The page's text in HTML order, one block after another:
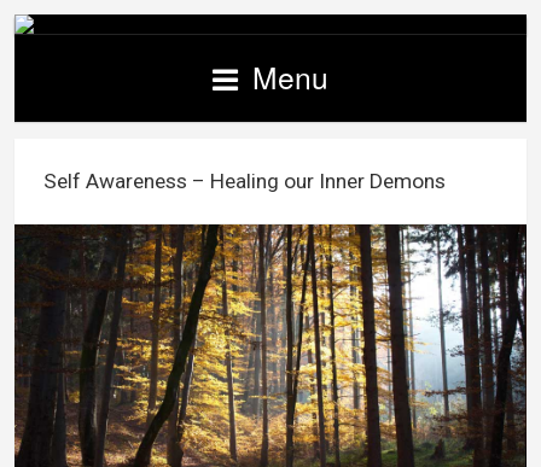
Menu
Self Awareness – Healing our Inner Demons